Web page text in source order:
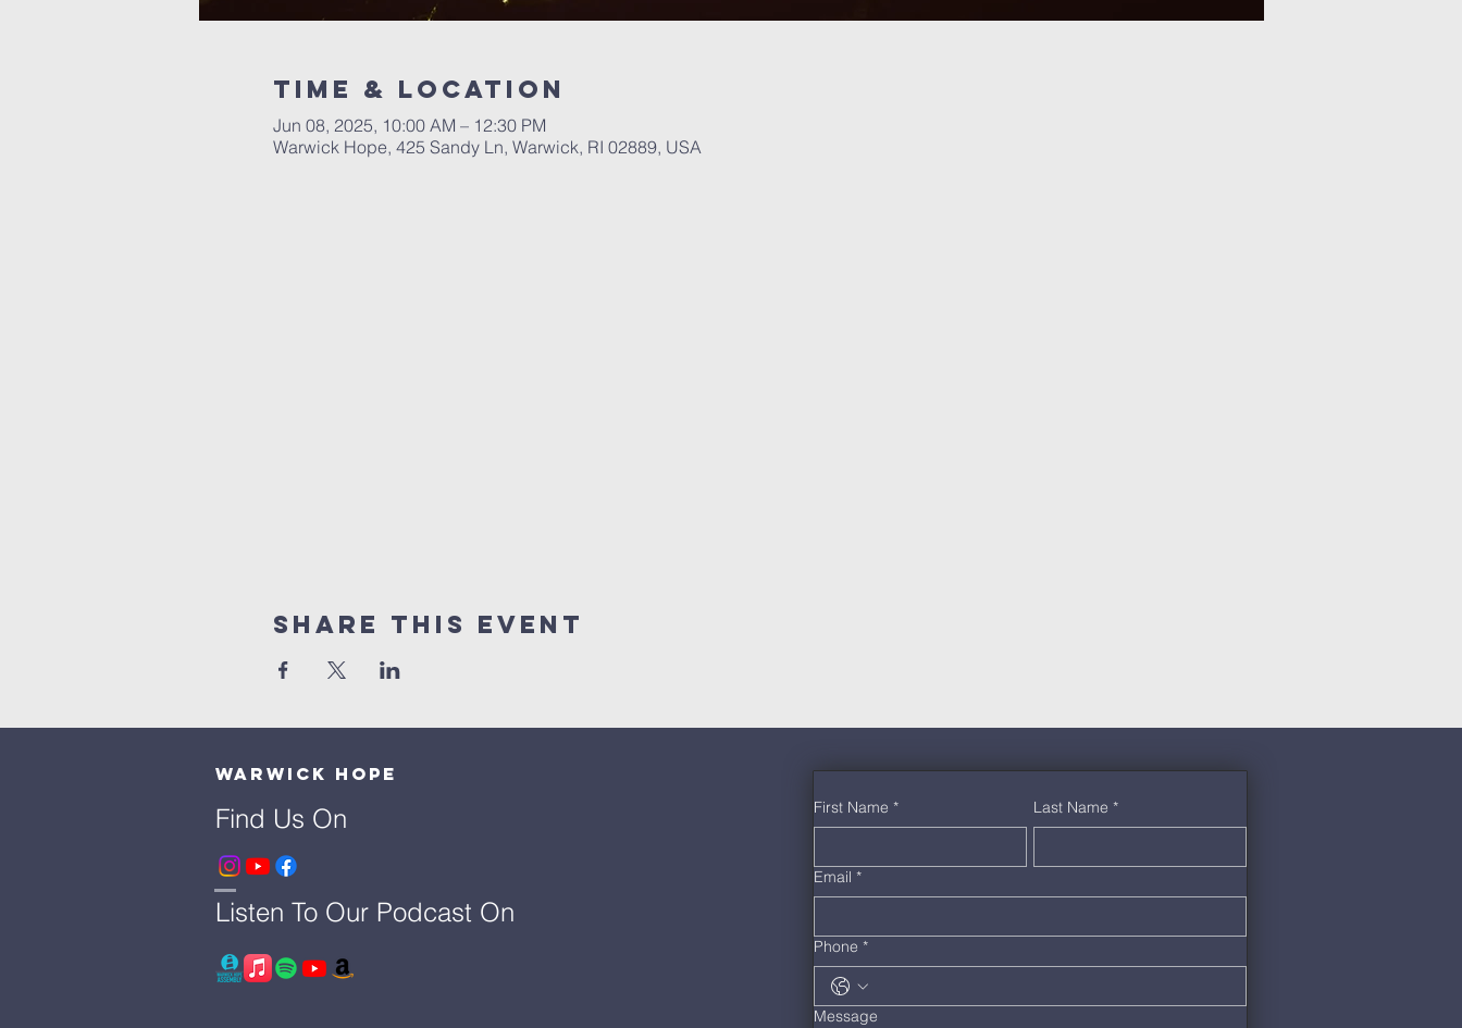
Time & Location
Jun 08, 2025, 10:00 AM – 12:30 PM
Warwick Hope, 425 Sandy Ln, Warwick, RI 02889, USA
Share This Event
Warwick Hope
Find Us On
Listen To Our Podcast On
First Name * Last Name *
Email *
Phone *
Message